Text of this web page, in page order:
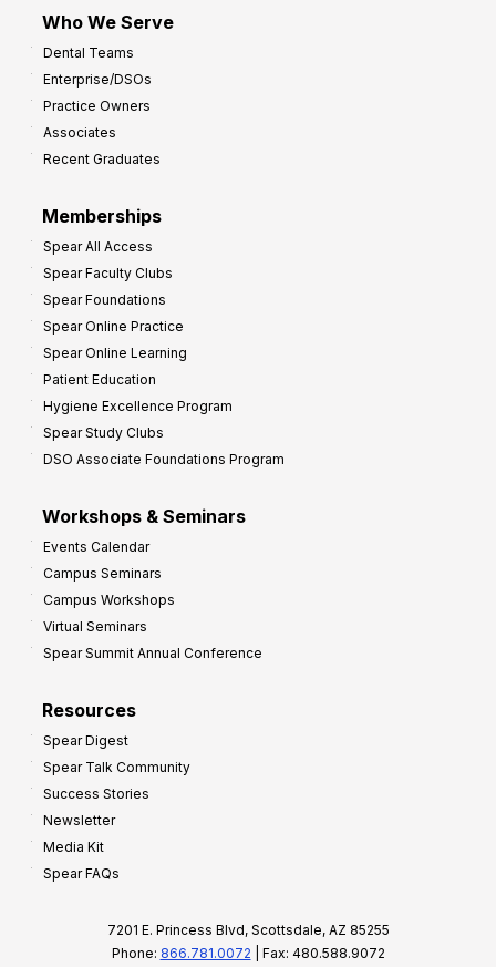
Who We Serve
Dental Teams
Enterprise/DSOs
Practice Owners
Associates
Recent Graduates
Memberships
Spear All Access
Spear Faculty Clubs
Spear Foundations
Spear Online Practice
Spear Online Learning
Patient Education
Hygiene Excellence Program
Spear Study Clubs
DSO Associate Foundations Program
Workshops & Seminars
Events Calendar
Campus Seminars
Campus Workshops
Virtual Seminars
Spear Summit Annual Conference
Resources
Spear Digest
Spear Talk Community
Success Stories
Newsletter
Media Kit
Spear FAQs
7201 E. Princess Blvd, Scottsdale, AZ 85255
Phone: 866.781.0072 | Fax: 480.588.9072